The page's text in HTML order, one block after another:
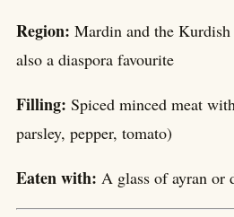
Region: Mardin and the
also a diaspora favourite
Filling: Spiced minced meat
parsley, pepper, tomato)
Eaten with: A glass of ayran or